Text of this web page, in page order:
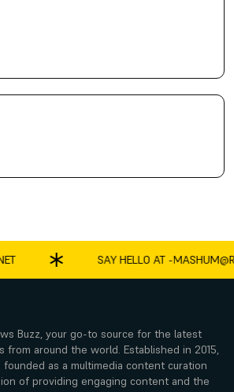
SAY HELLO AT -
Buzz, your go-to source for the latest
from around the world. Established in 2015,
founded as a multimedia content curation
of providing engaging content and the